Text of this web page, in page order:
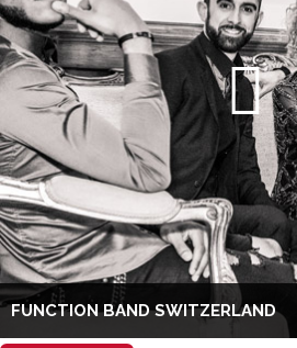
FUNCTION BAND SWITZERLAND